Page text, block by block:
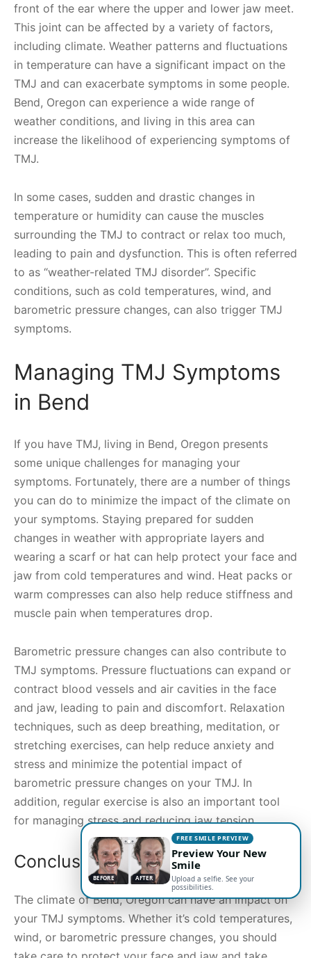
front of the ear where the upper and lower jaw meet.
This joint can be affected by a variety of factors,
including climate. Weather patterns and fluctuations
in temperature can have a significant impact on the
TMJ and can exacerbate symptoms in some people.
Bend, Oregon can experience a wide range of
weather conditions, and living in this area can
increase the likelihood of experiencing symptoms of
TMJ.
In some cases, sudden and drastic changes in
temperature or humidity can cause the muscles
surrounding the TMJ to contract or relax too much,
leading to pain and dysfunction. This is often referred
to as “weather-related TMJ disorder”. Specific
conditions, such as cold temperatures, wind, and
barometric pressure changes, can also trigger TMJ
symptoms.
Managing TMJ Symptoms
in Bend
If you have TMJ, living in Bend, Oregon presents
some unique challenges for managing your
symptoms. Fortunately, there are a number of things
you can do to minimize the impact of the climate on
your symptoms. Staying prepared for sudden
changes in weather with appropriate layers and
wearing a scarf or hat can help protect your face and
jaw from cold temperatures and wind. Heat packs or
warm compresses can also help reduce stiffness and
muscle pain when temperatures drop.
Barometric pressure changes can also contribute to
TMJ symptoms. Pressure fluctuations can expand or
contract blood vessels and air cavities in the face
and jaw, leading to pain and discomfort. Relaxation
techniques, such as deep breathing, meditation, or
stretching exercises, can help reduce anxiety and
stress and minimize the potential impact of
barometric pressure changes on your TMJ. In
addition, regular exercise is also an important tool
for managing stress and reducing jaw tension.
Conclusion
The climate of Bend, Oregon can have an impact on
your TMJ symptoms. Whether it’s cold temperatures,
wind, or barometric pressure changes, you should
BEFORE AFTER
FREE SMILE PREVIEW
Preview Your New
Smile
Upload a selfie. See your
possibilities.